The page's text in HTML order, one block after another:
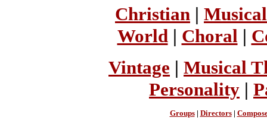
Christian |
World| Choral |
Vintage | Musical
Personality |
Groups| Directors|